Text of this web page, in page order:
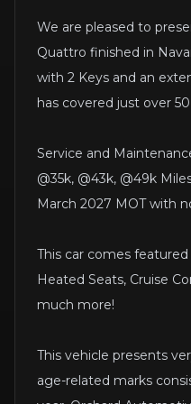
We are pleased to
Quattro finished in
with 2 Keys and an
has covered just over
Service and
@35k, @43k, @49k
March 2027 MOT with
This car comes
Heated Seats, Cruise
much more!
This vehicle presents
age-related marks